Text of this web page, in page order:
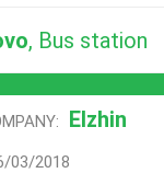
, Bus station
Elzhin
03/2018